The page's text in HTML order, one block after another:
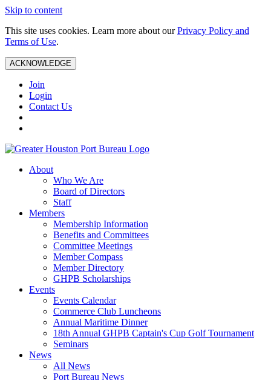
Skip to content
This site uses cookies. Learn more about ourPrivacy Policy and
Terms of Use.
ACKNOWLEDGE
Join
Login
Contact Us
About
Who We Are
Board of Directors
Staff
Members
Membership Information
Benefits and Committees
Committee Meetings
Member Compass
Member Directory
GHPB Scholarships
Events
Events Calendar
Commerce Club Luncheons
Annual Maritime Dinner
18th Annual GHPB Captain's Cup Golf Tournament
Seminars
News
All News
Port Bureau News